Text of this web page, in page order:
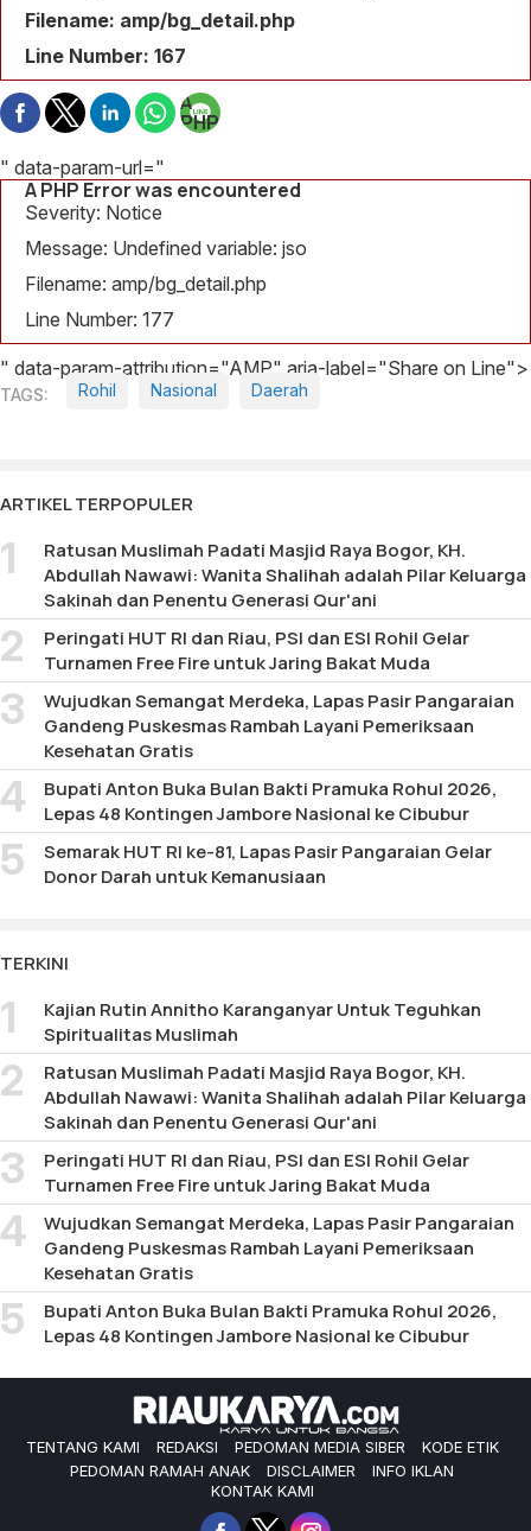
Filename: amp/bg_detail.php
Line Number: 167
A
PHP
encountered
Undefined
Filename:
amp/bg_detail.php
" data-param-url="
A PHP Error was encountered
Severity: Notice
Message: Undefined variable: jso
Filename: amp/bg_detail.php
Line Number: 177
" data-param-attribution="AMP" aria-label="Share on Line">
Rohil Nasional Daerah
ARTIKEL TERPOPULER
Ratusan Muslimah Padati Masjid Raya Bogor, KH.
Abdullah Nawawi: Wanita Shalihah adalah Pilar Keluarga
Sakinah dan Penentu Generasi Qur'ani
Peringati HUT RI dan Riau, PSI dan ESI Rohil Gelar
Turnamen Free Fire untuk Jaring Bakat Muda
Wujudkan Semangat Merdeka, Lapas Pasir Pangaraian
Gandeng Puskesmas Rambah Layani Pemeriksaan
Kesehatan Gratis
Bupati Anton Buka Bulan Bakti Pramuka Rohul 2026,
Lepas 48 Kontingen Jambore Nasional ke Cibubur
Semarak HUT RI ke-81, Lapas Pasir Pangaraian Gelar
Donor Darah untuk Kemanusiaan
TERKINI
Kajian Rutin Annitho Karanganyar Untuk Teguhkan
Spiritualitas Muslimah
Ratusan Muslimah Padati Masjid Raya Bogor, KH.
Abdullah Nawawi: Wanita Shalihah adalah Pilar Keluarga
Sakinah dan Penentu Generasi Qur'ani
Peringati HUT RI dan Riau, PSI dan ESI Rohil Gelar
Turnamen Free Fire untuk Jaring Bakat Muda
Wujudkan Semangat Merdeka, Lapas Pasir Pangaraian
Gandeng Puskesmas Rambah Layani Pemeriksaan
Kesehatan Gratis
Bupati Anton Buka Bulan Bakti Pramuka Rohul 2026,
Lepas 48 Kontingen Jambore Nasional ke Cibubur
TENTANG KAMI REDAKSI PEDOMAN MEDIA SIBER
KODE ETIK
PEDOMAN RAMAH ANAK
DISCLAIMER
INFO IKLAN
KONTAK KAMI
Facebook
TwitterInstagram